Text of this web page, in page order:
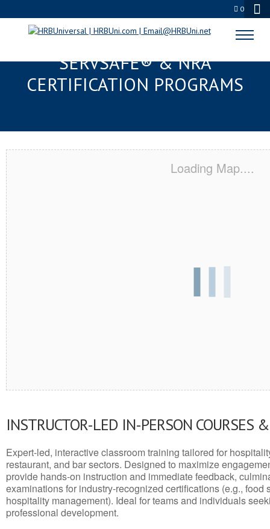
0
COLLEGE STATION, TX
SERVSAFE® & NRA
CERTIFICATION PROGRAMS
Loading Map....
INSTRUCTOR-LED IN-PERSON COURSES
Expert-led, interactive classroom training tailored for
restaurant, and bar sectors. Designed to maximize
provide hands-on instruction and immediate feedback,
examinations for industry-recognized certifications (e.g., food
hospitality management). Ideal for teams and individuals
professional development.